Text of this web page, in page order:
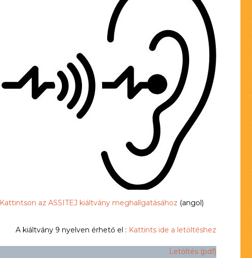
Kattintson az ASSITEJ kiáltvány meghallgatásához (angol)
A kiáltvány 9 nyelven érhető el : Kattints ide a letöltéshez
Letöltés (pdf)